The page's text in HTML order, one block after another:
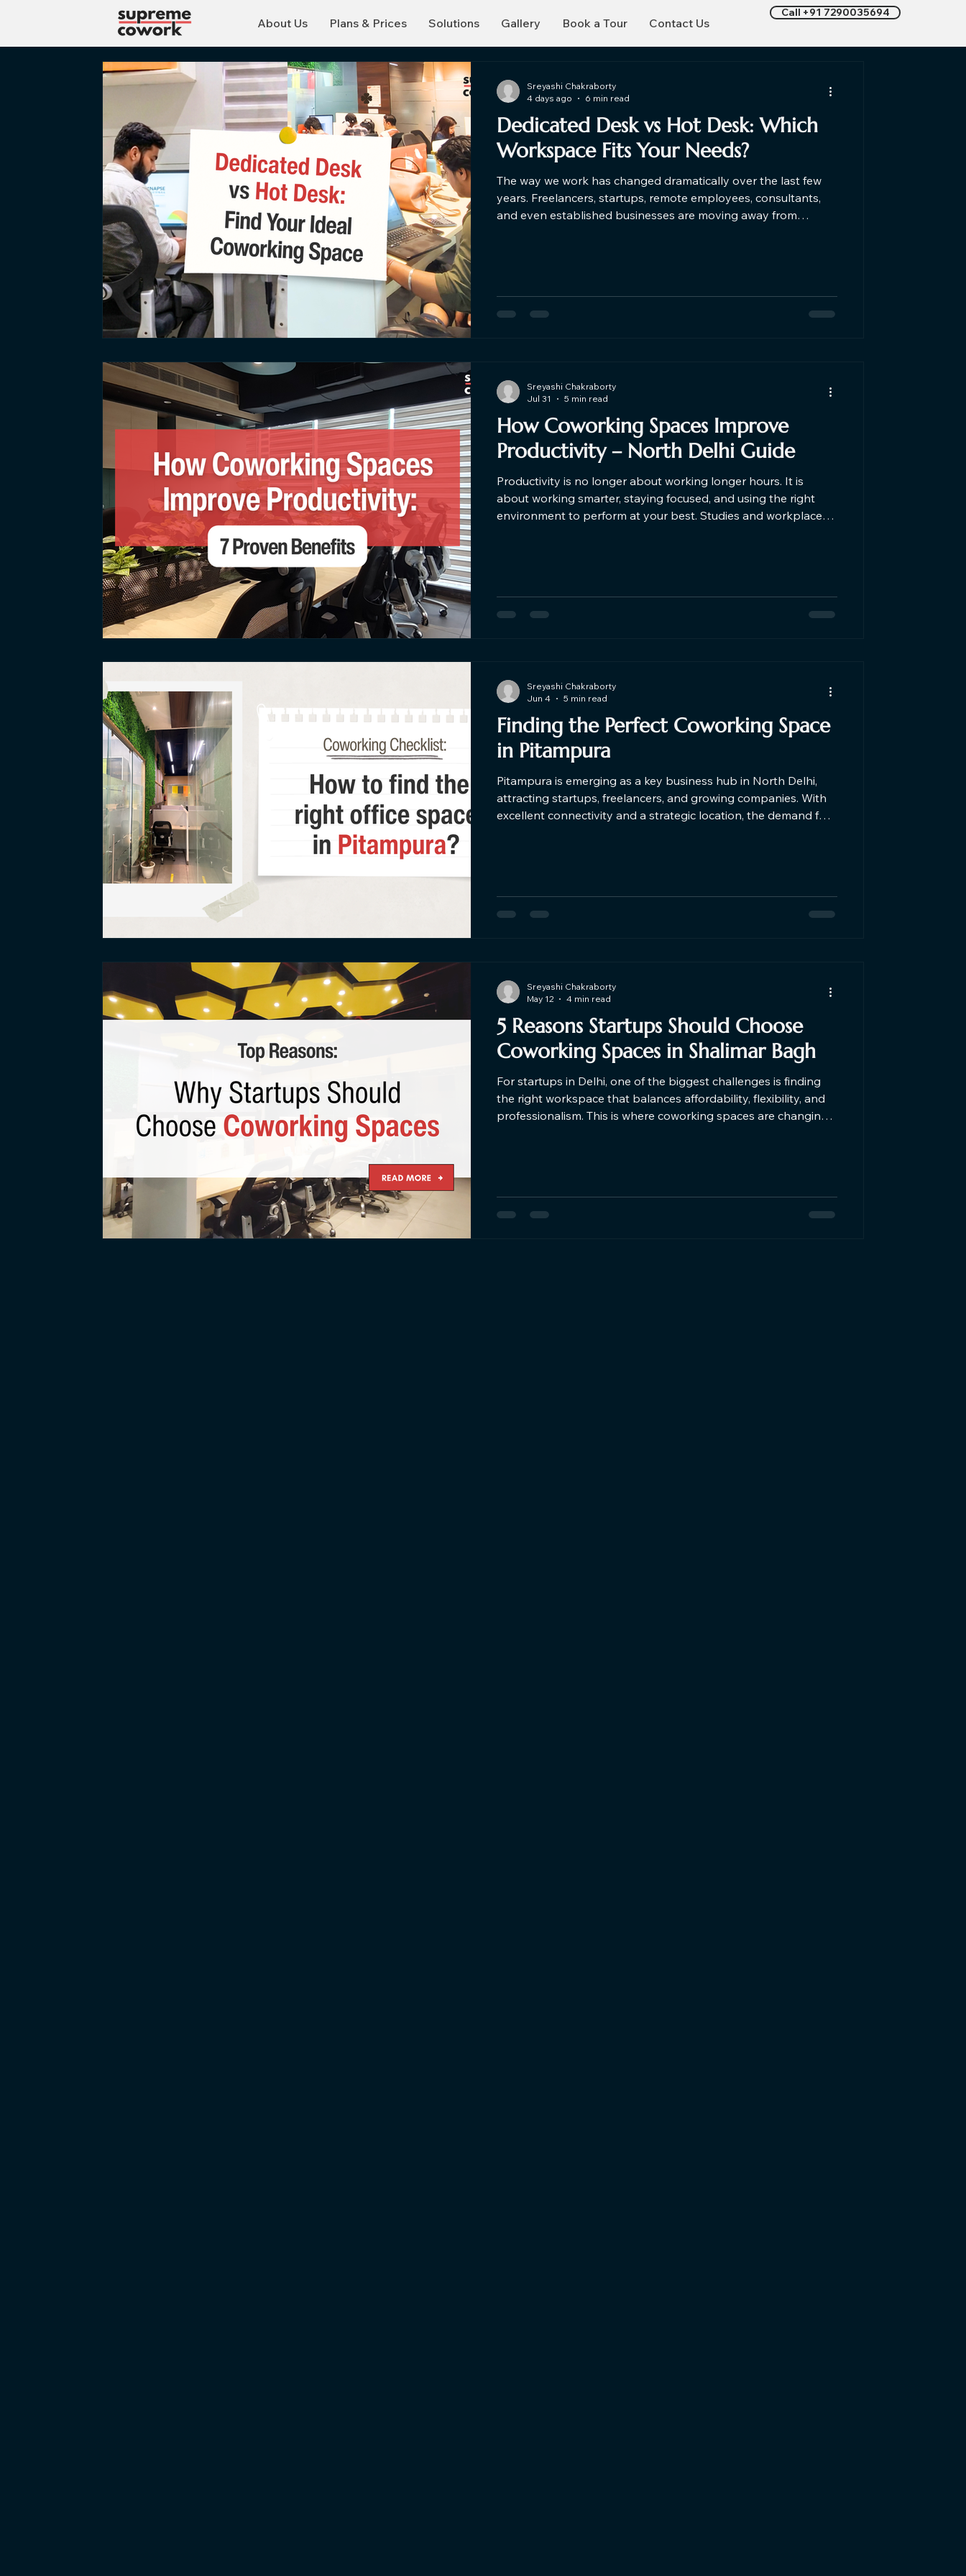
About Us Plans & Prices Solutions Gallery Book a Tour Contact Us
Call +91 7290035694
Dedicated Desk vs Hot Desk​: Which
Workspace Fits Your Needs?
The way we work has changed dramatically over the last few
years. Freelancers, startups, remote employees, consultants,
and even established businesses are moving away from
budget, and business goals. Let's find out which one is right f
Sreyashi Chakraborty
4 days ago
6 min read
How Coworking Spaces Improve
Productivity – North Delhi Guide
Productivity is no longer about working longer hours. It is
about working smarter, staying focused, and using the right
environment to perform at your best. Studies and workplace
more professionals, startups, and remote teams are moving to
coworki
Sreyashi Chakraborty
Jul 31
5 min read
Finding the Perfect Coworking Space
in Pitampura​
Pitampura is emerging as a key business hub in North Delhi,
attracting startups, freelancers, and growing companies. With
excellent connectivity and a strategic location, the demand for
Sreyashi Chakraborty
Jun 4
5 min read
5 Reasons Startups Should Choose
Coworking Spaces in Shalimar Bagh
For startups in Delhi, one of the biggest challenges is finding
the right workspace that balances affordability, flexibility, and
professionalism. This is where coworking spaces are changing
Sreyashi Chakraborty
May 12
4 min read